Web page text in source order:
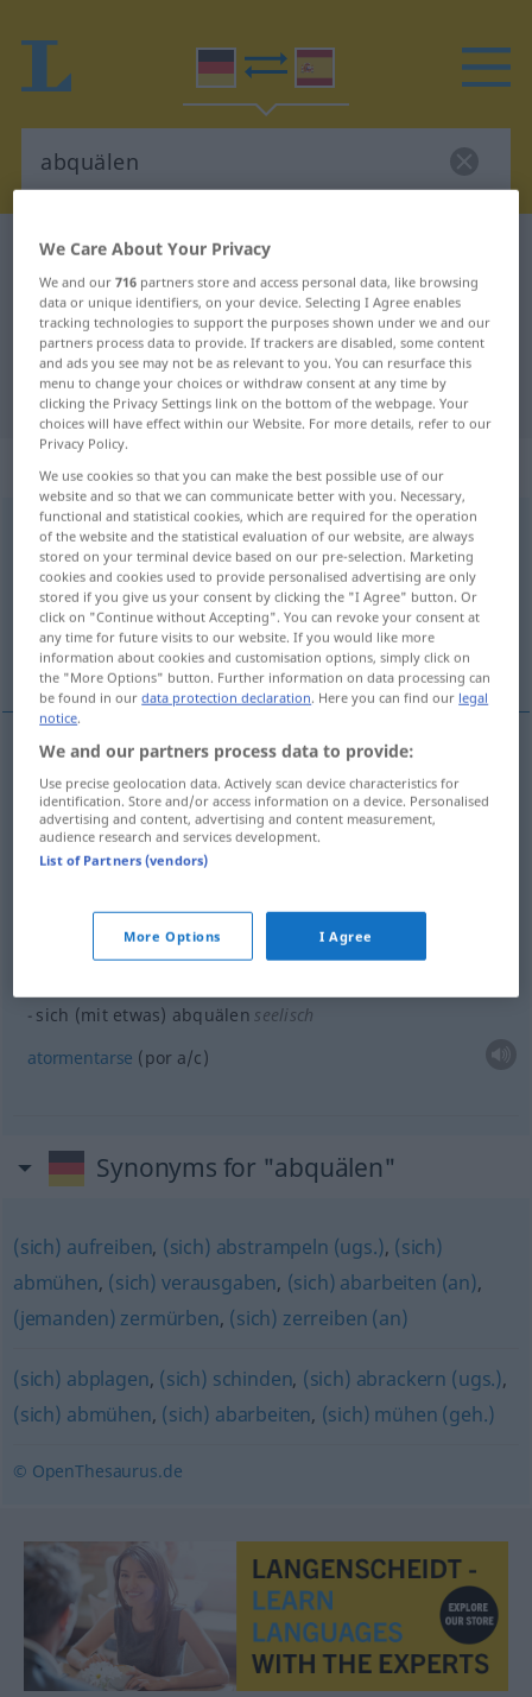
German-Spanish dictionary
German-Spanish translation for
"abquälen"
"abquälen" Spanish translation
„abquälen“: reflexives Verb
abquälenv/r <sep>
Overview of all translations
(For more details, click/tap on the translation)
esforzarse... atormentarse...
examples
sich (mitetwas) abquälen
bregar,luchar(con a/c)
sich (mitetwas) abquälen
(pora/c)
sich (mitetwas) abquälen seelisch
atormentarse (pora/c)
Synonyms for "abquälen"
(sich) aufreiben, (sich) abstrampeln (ugs.), (sich)
abmühen, (sich) verausgaben, (sich) abarbeiten (an),
(jemanden) zermürben, (sich) zerreiben (an)
(sich) abplagen, (sich) schinden, (sich) abrackern (ugs.),
(sich) abmühen, (sich) abarbeiten, (sich) mühen (geh.)
© OpenThesaurus.de
We Care About Your Privacy
We and our716 partners store and access personal data, like browsing
data or unique identifiers, on your device. Selecting I Agree enables
tracking technologies to support the purposes shown under we and our
partners process data to provide. If trackers are disabled, some content
and ads you see may not be as relevant to you. You can resurface this
menu to change your choices or withdraw consent at any time by
clicking the Privacy Settings link on the bottom of the webpage. Your
choices will have effect within our Website. For more details, refer to our
Privacy Policy.
We use cookies so that you can make the best possible use of our
website and so that we can communicate better with you. Necessary,
functional and statistical cookies, which are required for the operation
of the website and the statistical evaluation of our website, are always
stored on your terminal device based on our pre-selection. Marketing
cookies and cookies used to provide personalised advertising are only
stored if you give us your consent by clicking the "I Agree" button. Or
click on "Continue without Accepting". You can revoke your consent at
any time for future visits to our website. If you would like more
information about cookies and customisation options, simply click on
the "More Options" button. Further information on data processing can
be found in ourdata protection declaration. Here you can find our legal
notice.
We and our partners process data to provide:
Use precise geolocation data. Actively scan device characteristics for
identification. Store and/or access information on a device. Personalised
advertising and content, advertising and content measurement,
audience research and services development.
List of Partners (vendors)
More Options I Agree